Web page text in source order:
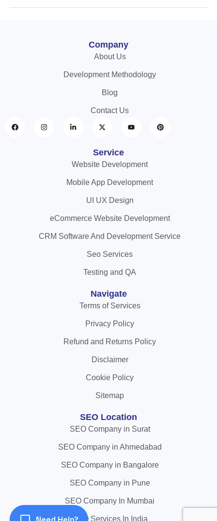
Company
About Us
Development Methodology
Blog
Contact Us
Service
Website Development
Mobile App Development
UI UX Design
eCommerce Website Development
CRM Software And Development Service
Seo Services
Testing and QA
Navigate
Terms of Services
Privacy Policy
Refund and Returns Policy
Disclaimer
Cookie Policy
Sitemap
SEO Location
SEO Company in Surat
SEO Company in Ahmedabad
SEO Company in Bangalore
SEO Company in Pune
SEO Company In Mumbai
SEO Services In India